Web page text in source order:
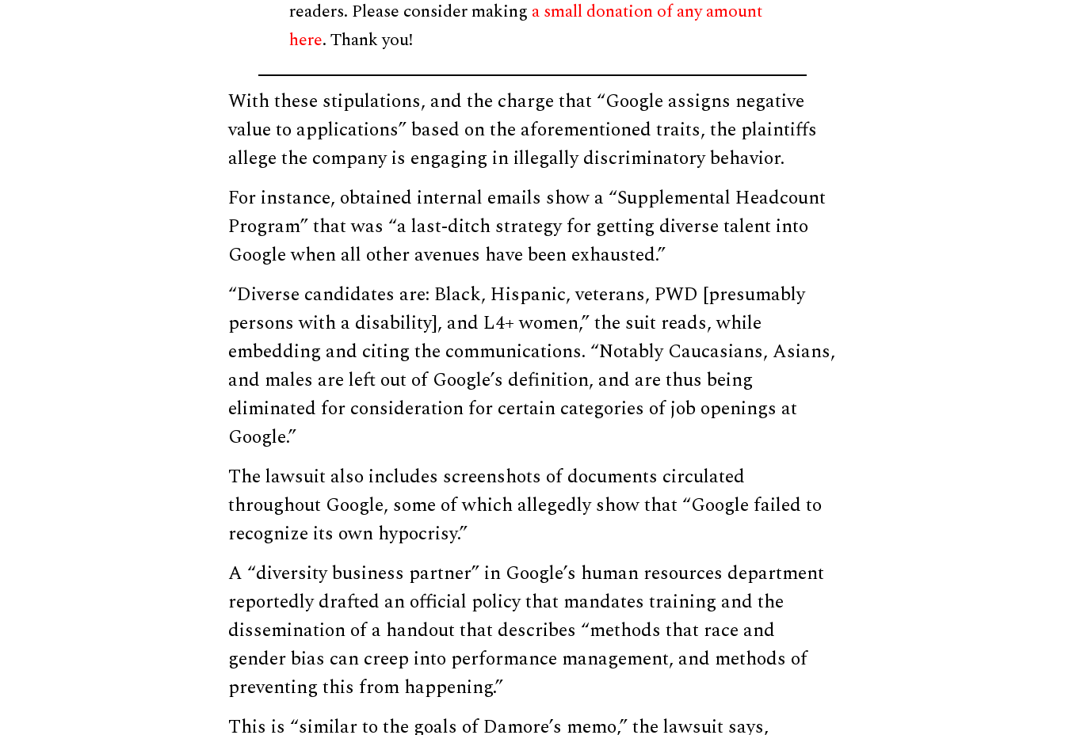
readers. Please consider making a small donation of any amount
here. Thank you!
With these stipulations, and the charge that “Google assigns negative
value to applications” based on the aforementioned traits, the plaintiffs
allege the company is engaging in illegally discriminatory behavior.
For instance, obtained internal emails show a “Supplemental Headcount
Program” that was “a last-ditch strategy for getting diverse talent into
Google when all other avenues have been exhausted.”
“Diverse candidates are: Black, Hispanic, veterans, PWD [presumably
persons with a disability], and L4+ women,” the suit reads, while
embedding and citing the communications. “Notably Caucasians, Asians,
and males are left out of Google’s definition, and are thus being
eliminated for consideration for certain categories of job openings at
Google.”
The lawsuit also includes screenshots of documents circulated
throughout Google, some of which allegedly show that “Google failed to
recognize its own hypocrisy.”
A “diversity business partner” in Google’s human resources department
reportedly drafted an official policy that mandates training and the
dissemination of a handout that describes “methods that race and
gender bias can creep into performance management, and methods of
preventing this from happening.”
This is “similar to the goals of Damore’s memo,” the lawsuit says,